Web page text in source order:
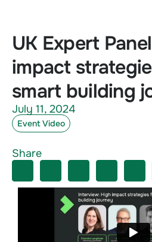
UK Expert
impact
smart building
July 11, 2024
Event Video
Share